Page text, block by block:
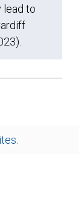
lead to